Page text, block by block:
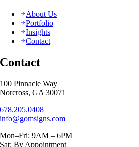
About Us
Portfolio
Insights
Contact
Contact
100 Pinnacle Way
Norcross, GA 30071
678.205.0408
info@gomsigns.com
Mon–Fri: 9AM – 6PM
Sat: By Appointment